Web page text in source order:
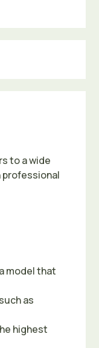
to a wide
professional
model that
as
highest